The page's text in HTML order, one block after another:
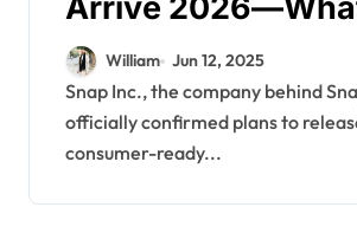
Expect
William Jun 12, 2025
Snap Inc., the company behind Snapchat, has
officially confirmed plans to
consumer-ready...